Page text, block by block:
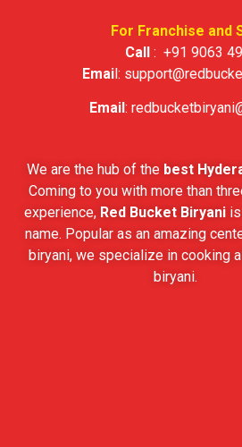
For Franchise and
Call : +91 9063
Email:
Email :
We are the hub of the best
Coming to you with more than
experience, Red Bucket Biryani
name. Popular as an amazing
biryani, we specialize in cooking
biryani.